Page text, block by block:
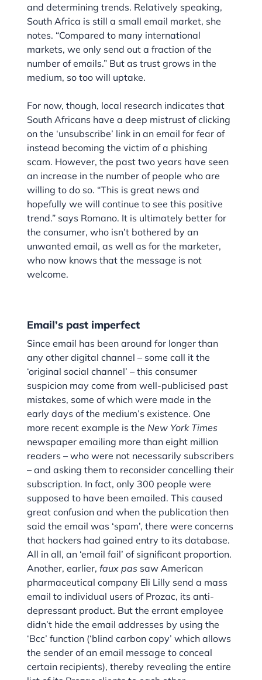
and determining trends. Relatively speaking,
South Africa is still a small email market, she
notes. “Compared to many international
markets, we only send out a fraction of the
number of emails.” But as trust grows in the
medium, so too will uptake.
For now, though, local research indicates that
South Africans have a deep mistrust of clicking
on the ‘unsubscribe’ link in an email for fear of
instead becoming the victim of a phishing
scam. However, the past two years have seen
an increase in the number of people who are
willing to do so. “This is great news and
hopefully we will continue to see this positive
trend.” says Romano. It is ultimately better for
the consumer, who isn’t bothered by an
unwanted email, as well as for the marketer,
who now knows that the message is not
welcome.
Email’s past imperfect
Since email has been around for longer than
any other digital channel – some call it the
‘original social channel’ – this consumer
suspicion may come from well-publicised past
mistakes, some of which were made in the
early days of the medium’s existence. One
more recent example is theNew York Times
newspaper emailing more than eight million
readers – who were not necessarily subscribers
– and asking them to reconsider cancelling their
subscription. In fact, only 300 people were
supposed to have been emailed. This caused
great confusion and when the publication then
said the email was ‘spam’, there were concerns
that hackers had gained entry to its database.
All in all, an ‘email fail’ of significant proportion.
Another, earlier,faux pas saw American
pharmaceutical company Eli Lilly send a mass
email to individual users of Prozac, its anti-
depressant product. But the errant employee
didn’t hide the email addresses by using the
‘Bcc’ function (‘blind carbon copy’ which allows
the sender of an email message to conceal
certain recipients), thereby revealing the entire